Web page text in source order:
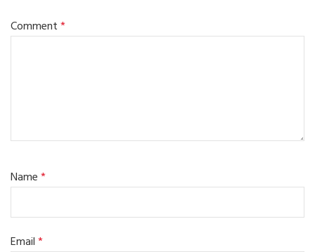
Comment*
Name*
Email*